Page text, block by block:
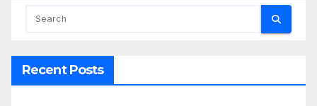
Recent Posts